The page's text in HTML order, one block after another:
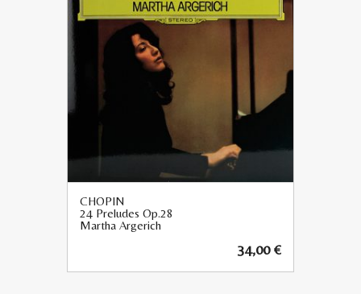
CHOPIN
24 Preludes Op.28
Martha Argerich
34,00€